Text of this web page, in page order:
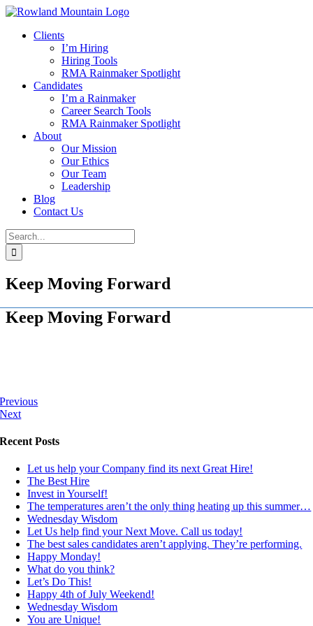
Skip
contentClients
I’m Hiring
Hiring Tools
RMA Rainmaker Spotlight
Candidates
I’m a Rainmaker
Career Search Tools
RMA Rainmaker Spotlight
About
Our Mission
Our Ethics
Our Team
Leadership
Blog
Contact Us
Search
for:
Keep Moving Forward
Keep Moving Forward
Previous
Next
Recent Posts
Let us help your Company find its next Great Hire!
The Best Hire
Invest in Yourself!
The temperatures aren’t the only thing heating up this summer…
Wednesday Wisdom
Let Us help find your Next Move. Call us today!
The best sales candidates aren’t applying. They’re performing.
Happy Monday!
What do you think?
Let’s Do This!
Happy 4th of July Weekend!
Wednesday Wisdom
You are Unique!